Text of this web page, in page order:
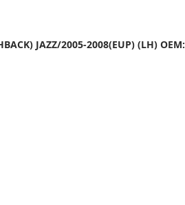
JAZZ/2005-2008(EUP) (LH) OEM: